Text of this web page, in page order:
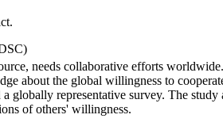
needs collaborative efforts
about the global willingness to
globally representative survey. The
of others' willingness.